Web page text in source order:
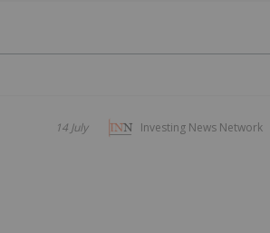
Investing News Network
14 July